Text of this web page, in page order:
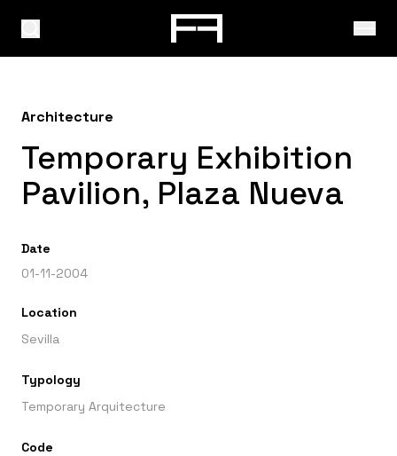
Architecture
Temporary Exhibition
Pavilion, Plaza Nueva
Date
01-11-2004
Location
Sevilla
Typology
Temporary Arquitecture
Code